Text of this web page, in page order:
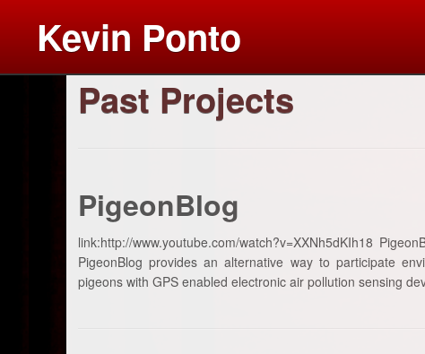
Kevin Ponto
Past Projects
PigeonBlog
link:http://www.youtube.com/watch?v=XXNh5dKIh18
PigeonBlog provides an alternative way to participate
pigeons with GPS enabled electronic air pollution sensing